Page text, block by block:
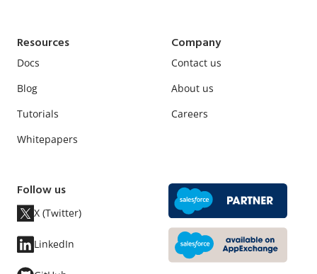
Resources
Docs
Blog
Tutorials
Whitepapers
Company
Contact us
About us
Careers
Follow us
X (Twitter)
LinkedIn